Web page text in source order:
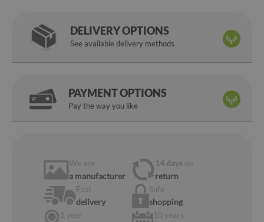
DELIVERY OPTIONS
See available delivery methods
PAYMENT OPTIONS
Pay the way you like
We are
a manufacturer
14 days on
return
Fast
delivery
Safe
shopping
1 year
10 years